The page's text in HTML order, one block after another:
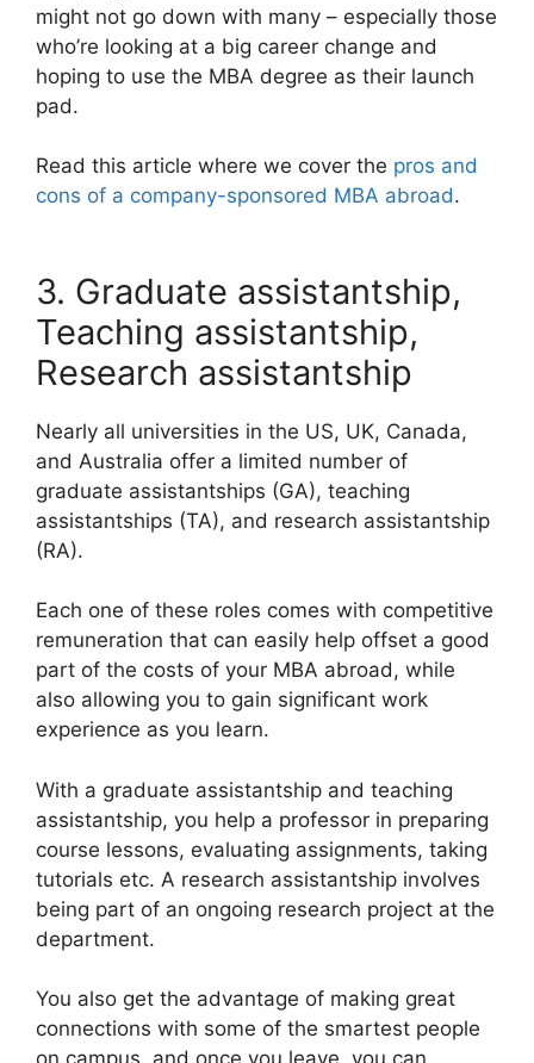
might not go down with many – especially those
who’re looking at a big career change and
hoping to use the MBA degree as their launch
pad.
Read this article where we cover the pros and
cons of a company-sponsored MBA abroad.
3. Graduate assistantship,
Teaching assistantship,
Research assistantship
Nearly all universities in the US, UK, Canada,
and Australia offer a limited number of
graduate assistantships (GA), teaching
assistantships (TA), and research assistantship
(RA).
Each one of these roles comes with competitive
remuneration that can easily help offset a good
part of the costs of your MBA abroad, while
also allowing you to gain significant work
experience as you learn.
With a graduate assistantship and teaching
assistantship, you help a professor in preparing
course lessons, evaluating assignments, taking
tutorials etc. A research assistantship involves
being part of an ongoing research project at the
department.
You also get the advantage of making great
connections with some of the smartest people
on campus, and once you leave, you can